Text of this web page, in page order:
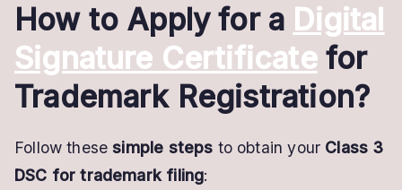
How to Apply for a Digital
Signature Certificatefor
Trademark Registration?
Follow these simple steps to obtain your Class 3
DSC for trademark filing: